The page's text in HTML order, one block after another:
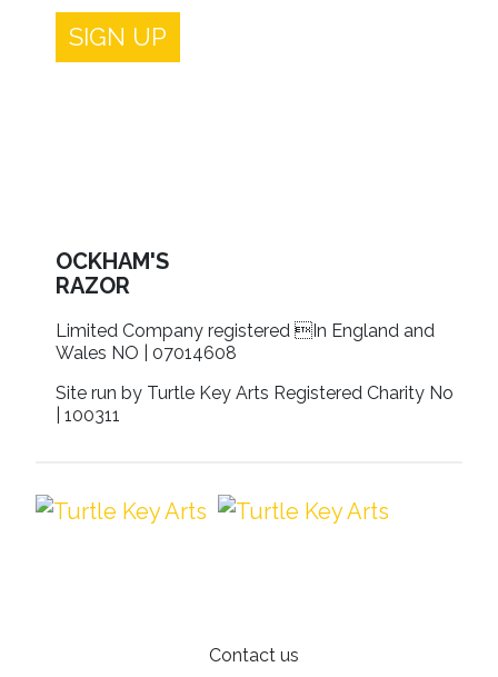
SIGN UP
OCKHAM'S
RAZOR
Limited Company registered In England and
Wales NO | 07014608
Site run by Turtle Key Arts Registered Charity No
| 100311
Contact us